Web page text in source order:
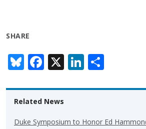
SHARE
Bl
u
e
sk
y
F
ac
e
b
o
X Li
n
k
dI
ar
Related News
Duke Symposium to Honor Ed